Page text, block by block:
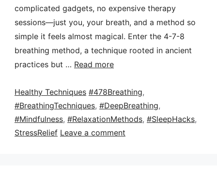
complicated gadgets, no expensive therapy
sessions—just you, your breath, and a method so
simple it feels almost magical. Enter the 4-7-8
breathing method, a technique rooted in ancient
practices but … Read more
Categories
Healthy Techniques Tags
#478Breathing,
#BreathingTechniques, #DeepBreathing,
#Mindfulness, #RelaxationMethods, #SleepHacks,
StressRelief Leave a comment